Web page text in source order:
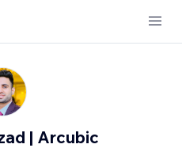
| Arcubic